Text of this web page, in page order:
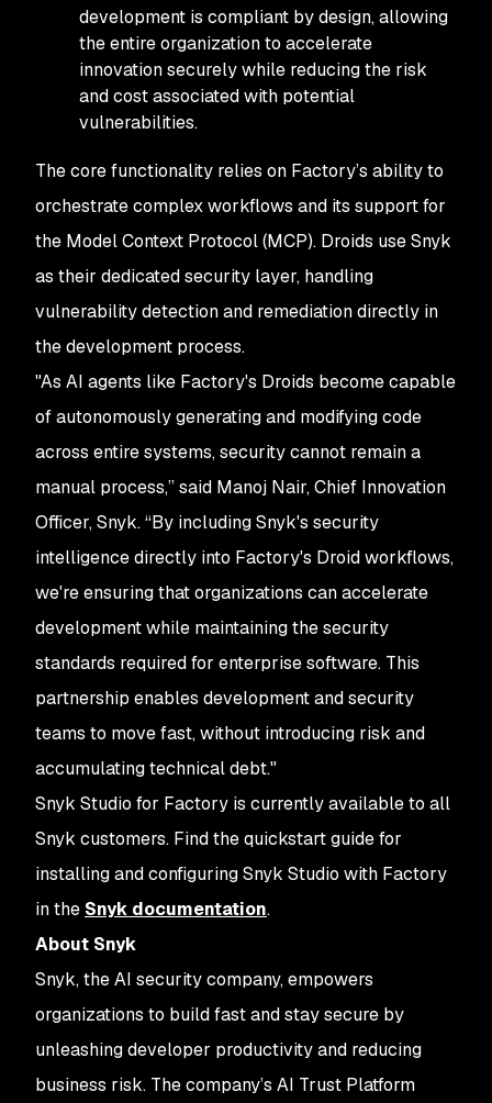
development is compliant by design, allowing
the entire organization to accelerate
innovation securely while reducing the risk
and cost associated with potential
vulnerabilities.
The core functionality relies on Factory’s ability to
orchestrate complex workflows and its support for
the Model Context Protocol (MCP). Droids use Snyk
as their dedicated security layer, handling
vulnerability detection and remediation directly in
the development process.
"As AI agents like Factory's Droids become capable
of autonomously generating and modifying code
across entire systems, security cannot remain a
manual process,” said Manoj Nair, Chief Innovation
Officer, Snyk. “By including Snyk's security
intelligence directly into Factory's Droid workflows,
we're ensuring that organizations can accelerate
development while maintaining the security
standards required for enterprise software. This
partnership enables development and security
teams to move fast, without introducing risk and
accumulating technical debt."
Snyk Studio for Factory is currently available to all
Snyk customers. Find the quickstart guide for
installing and configuring Snyk Studio with Factory
in the Snyk documentation.
About Snyk
Snyk, the AI security company, empowers
organizations to build fast and stay secure by
unleashing developer productivity and reducing
business risk. The company’s AI Trust Platform